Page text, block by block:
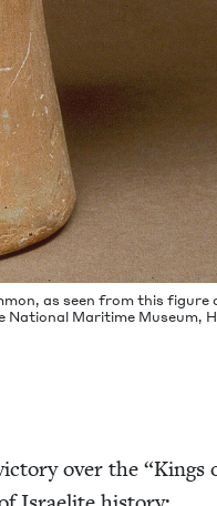
as seen from this fig­ure
Nation­al Mar­itime Muse­um,
over the“Kings